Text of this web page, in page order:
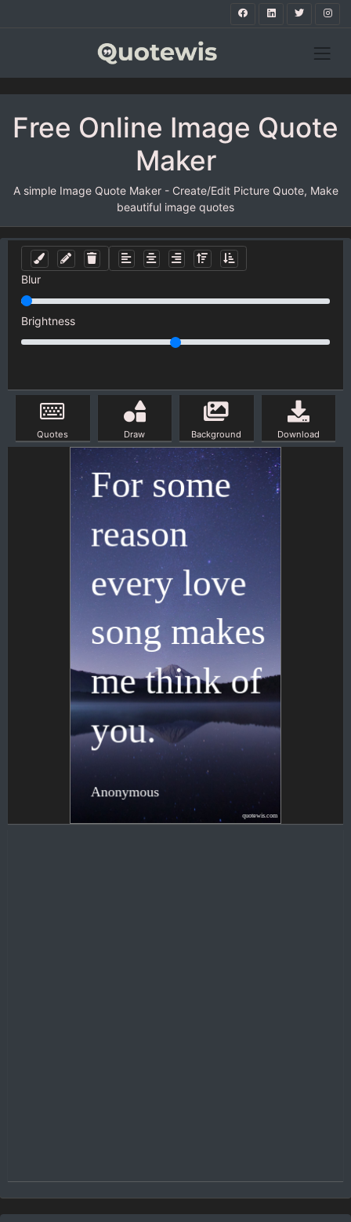
Free Online Image Quote
Maker
A simple Image Quote Maker - Create/Edit Picture Quote, Make
beautiful image quotes
Blur
Brightness
Quotes Draw Background Download